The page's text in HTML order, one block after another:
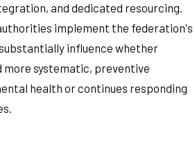
and dedicated resourcing.
implement the federation's
influence whether
more systematic, preventive
health or continues responding